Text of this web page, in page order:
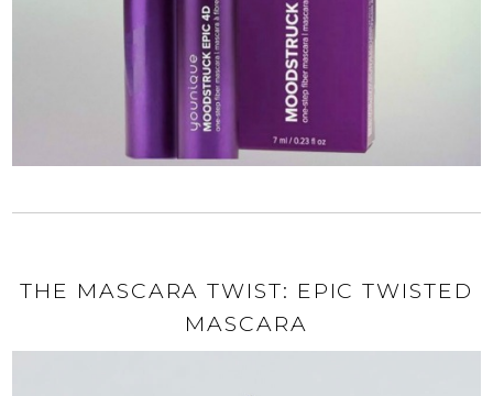
THE MASCARA TWIST: EPIC TWISTED
MASCARA